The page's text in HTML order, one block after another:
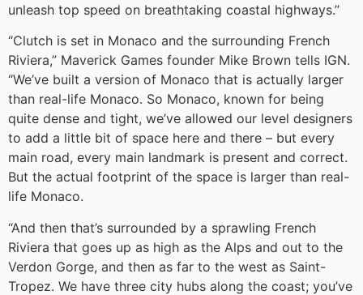
unleash top speed on breathtaking coastal highways.”
“Clutch is set in Monaco and the surrounding French
Riviera,” Maverick Games founder Mike Brown tells IGN.
“We’ve built a version of Monaco that is actually larger
than real-life Monaco. So Monaco, known for being
quite dense and tight, we’ve allowed our level designers
to add a little bit of space here and there – but every
main road, every main landmark is present and correct.
But the actual footprint of the space is larger than real-
life Monaco.
“And then that’s surrounded by a sprawling French
Riviera that goes up as high as the Alps and out to the
Verdon Gorge, and then as far to the west as Saint-
Tropez. We have three city hubs along the coast; you’ve